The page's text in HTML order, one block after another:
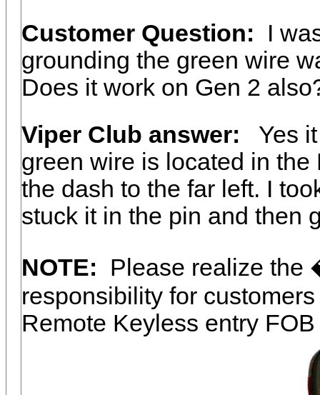
Customer Question: I
grounding the green wire
Does it work on Gen 2
Viper Club answer: Yes
green wire is located in
the dash to the far left. I
stuck it in the pin and then
NOTE: Please realize
responsibility for
Remote Keyless entry